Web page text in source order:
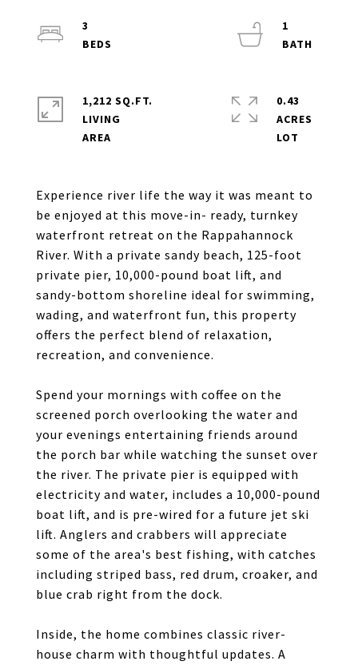
Experience river life the way it was meant to
be enjoyed at this move-in- ready, turnkey
waterfront retreat on the Rappahannock
River. With a private sandy beach, 125-foot
private pier, 10,000-pound boat lift, and
sandy-bottom shoreline ideal for swimming,
wading, and waterfront fun, this property
offers the perfect blend of relaxation,
recreation, and convenience.
Spend your mornings with coffee on the
screened porch overlooking the water and
your evenings entertaining friends around
the porch bar while watching the sunset over
the river. The private pier is equipped with
electricity and water, includes a 10,000-pound
boat lift, and is pre-wired for a future jet ski
lift. Anglers and crabbers will appreciate
some of the area's best fishing, with catches
including striped bass, red drum, croaker, and
blue crab right from the dock.
Inside, the home combines classic river-
house charm with thoughtful updates. A
3
1
1,212 SQ.FT.
LIVING
0.43
ACRES